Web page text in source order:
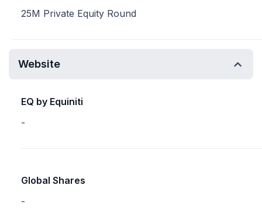
25M Private Equity Round
Website
EQ by Equiniti
-
Global Shares
-